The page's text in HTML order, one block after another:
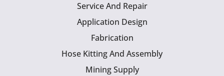
Service And Repair
Application Design
Fabrication
Hose Kitting And Assembly
Mining Supply